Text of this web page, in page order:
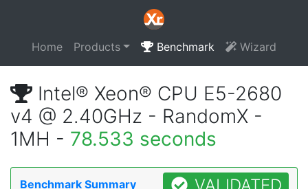
Home Products Benchmark Wizard
Intel® Xeon® CPU E5-2680
v4 @ 2.40GHz - RandomX -
1MH - 78.533 seconds
Benchmark Summary